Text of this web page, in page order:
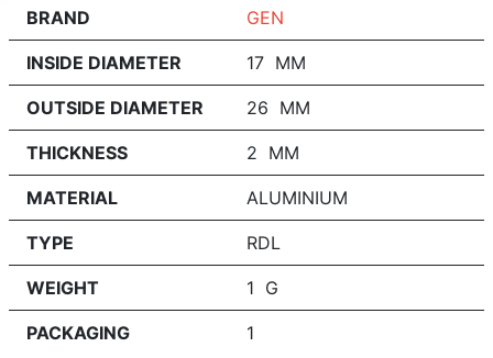
BRAND GEN
INSIDE DIAMETER 17 MM
OUTSIDE DIAMETER 26 MM
THICKNESS 2 MM
MATERIAL ALUMINIUM
TYPE RDL
WEIGHT 1 G
PACKAGING 1